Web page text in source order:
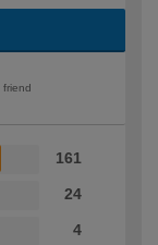
friend
161
24
4